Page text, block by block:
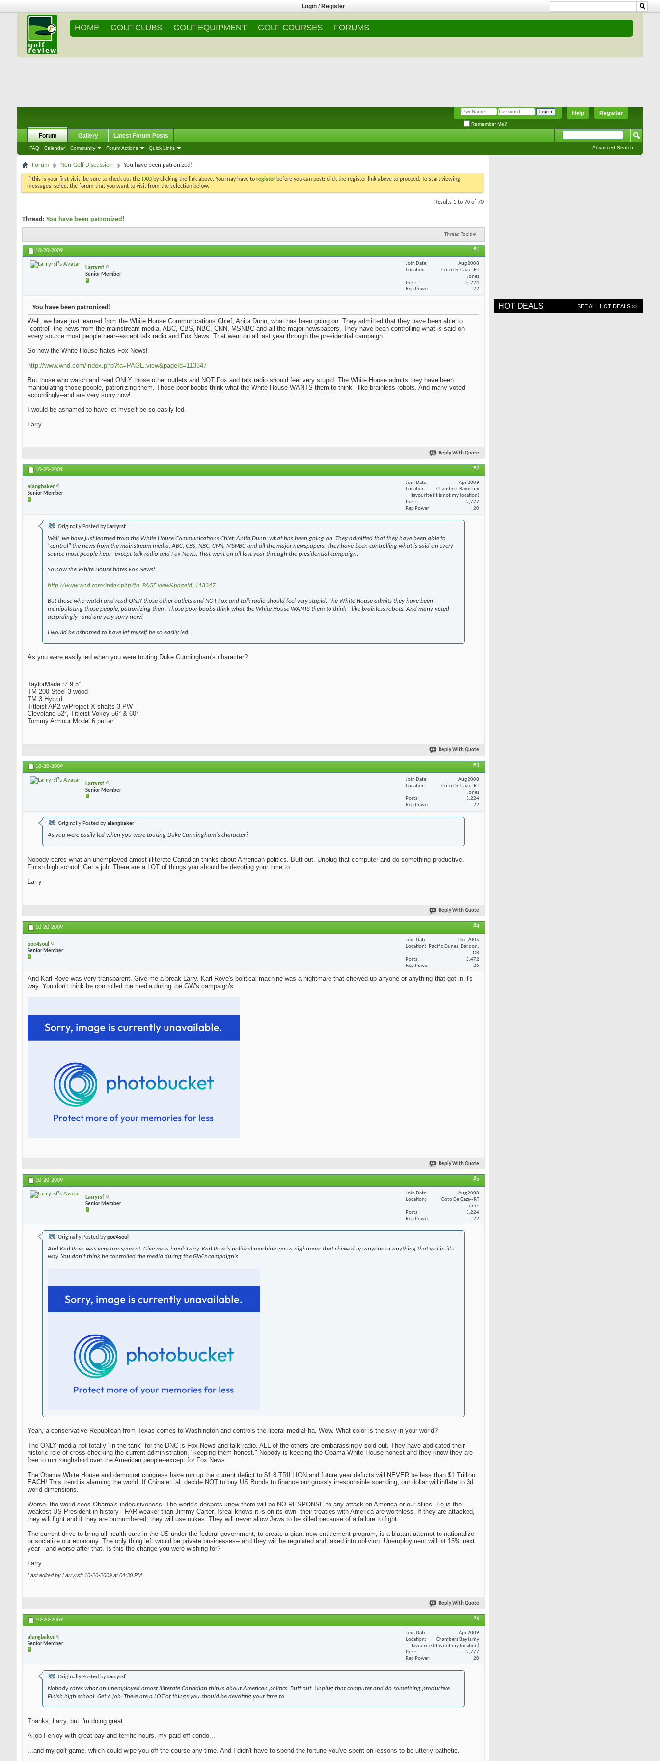
Login / Register
HOME GOLF CLUBS GOLF EQUIPMENT GOLF COURSES FORUMS
Register
Help
Remember Me?
Forum
FAQ Calendar Community Forum Actions Quick Links
Gallery Latest Forum Posts
Advanced Search
Forum Non-Golf Discussion You have been patronized!
If this is your first visit, be sure to check out the FAQ by clicking the link above. You may have to register before you can post: click the register link above to proceed. To start viewing
messages, select the forum that you want to visit from the selection below.
Results 1 to 70 of 70
Thread: You have been patronized!
Thread Tools
10-20-2009 #1
Larryrsf
Senior Member
Join Date
Aug 2008
Location
Coto De Caza-- RT
Jones
Posts
3,224
Rep Power
22
You have been patronized!
Well, we have just learned from the White House Communications Chief, Anita Dunn, what has been going on. They admitted that they have been able to
"control" the news from the mainstream media, ABC, CBS, NBC, CNN, MSNBC and all the major newspapers. They have been controlling what is said on
every source most people hear--except talk radio and Fox News. That went on all last year through the presidential campaign.
So now the White House hates Fox News!
http://www.wnd.com/index.php?fa=PAGE.view&pageId=113347
But those who watch and read ONLY those other outlets and NOT Fox and talk radio should feel very stupid. The White House admits they have been
manipulating those people, patronizing them. Those poor boobs think what the White House WANTS them to think-- like brainless robots. And many voted
accordingly--and are very sorry now!
I would be ashamed to have let myself be so easily led.
Larry
Reply With Quote
10-20-2009 #2
alangbaker
Senior Member
Join Date
Apr 2009
Location
Chambers Bay is my
favourite (it is not my location)
Posts
2,777
Rep Power
20
Originally Posted by Larryrsf
Well, we have just learned from the White House Communications Chief, Anita Dunn, what has been going on. They admitted that they have been able to
"control" the news from the mainstream media, ABC, CBS, NBC, CNN, MSNBC and all the major newspapers. They have been controlling what is said on every
source most people hear--except talk radio and Fox News. That went on all last year through the presidential campaign.
So now the White House hates Fox News!
http://www.wnd.com/index.php?fa=PAGE.view&pageId=113347
But those who watch and read ONLY those other outlets and NOT Fox and talk radio should feel very stupid. The White House admits they have been
manipulating those people, patronizing them. Those poor boobs think what the White House WANTS them to think-- like brainless robots. And many voted
accordingly--and are very sorry now!
I would be ashamed to have let myself be so easily led.
As you were easily led when you were touting Duke Cunningham's character?
TaylorMade r7 9.5°
TM 200 Steel 3-wood
TM 3 Hybrid
Titleist AP2 w/Project X shafts 3-PW
Cleveland 52°, Titleist Vokey 56° & 60°
Tommy Armour Model 6 putter.
Reply With Quote
10-20-2009 #3
Larryrsf
Senior Member
Join Date
Aug 2008
Location
Coto De Caza-- RT
Jones
Posts
3,224
Rep Power
22
Originally Posted byalangbaker
As you were easily led when you were touting Duke Cunningham's character?
Nobody cares what an unemployed amost illiterate Canadian thinks about American politics. Butt out. Unplug that computer and do something productive.
Finish high school. Get a job. There are a LOT of things you should be devoting your time to.
Larry
Reply With Quote
10-20-2009 #4
poe4soul
Senior Member
Join Date
Dec 2005
Location
Pacific Dunes, Bandon,
OR
Posts
5,472
Rep Power
26
And Karl Rove was very transparent. Give me a break Larry. Karl Rove's political machine was a nightmare that chewed up anyone or anything that got in it's
way. You don't think he controlled the media during the GW's campaign's.
Reply With Quote
10-20-2009 #5
Larryrsf
Senior Member
Join Date
Aug 2008
Location
Coto De Caza-- RT
Jones
Posts
3,224
Rep Power
22
Originally Posted bypoe4soul
And Karl Rove was very transparent. Give me a break Larry. Karl Rove's political machine was a nightmare that chewed up anyone or anything that got in it's
way. You don't think he controlled the media during the GW's campaign's.
Yeah, a conservative Republican from Texas comes to Washington and controls the liberal media! ha. Wow. What color is the sky in your world?
The ONLY media not totally "in the tank" for the DNC is Fox News and talk radio. ALL of the others are embarassingly sold out. They have abdicated their
historic role of cross-checking the current administration, "keeping them honest." Nobody is keeping the Obama White House honest and they know they are
free to run roughshod over the American people--except for Fox News.
The Obama White House and democrat congress have run up the current deficit to $1.8 TRILLION and future year deficits will NEVER be less than $1 Trillion
EACH! This trend is alarming the world. If China et. al. decide NOT to buy US Bonds to finance our grossly irresponsible spending, our dollar will inflate to 3d
world dimensions.
Worse, the world sees Obama's indecisiveness. The world's despots know there will be NO RESPONSE to any attack on America or our allies. He is the
weakest US President in history-- FAR weaker than Jimmy Carter. Isreal knows it is on its own--their treaties with America are worthless. If they are attacked,
they will fight and if they are outnumbered, they will use nukes. They will never allow Jews to be killed because of a failure to fight.
The current drive to bring all health care in the US under the federal government, to create a giant new entitlement program, is a blatant attempt to nationalize
or socialize our economy. The only thing left would be private businesses-- and they will be regulated and taxed into oblivion. Unemployment will hit 15% next
year-- and worse after that. Is this the change you were wishing for?
Larry
Last edited by Larryrsf; 10-20-2009 at04:30 PM
Reply With Quote
10-20-2009 #6
alangbaker
Senior Member
Join Date
Apr 2009
Location
Chambers Bay is my
favourite (it is not my location)
Posts
2,777
Rep Power
20
Originally Posted by Larryrsf
Nobody cares what an unemployed amost illiterate Canadian thinks about American politics. Butt out. Unplug that computer and do something productive.
Finish high school. Get a job. There are a LOT of things you should be devoting your time to.
Thanks, Larry, but I'm doing great:
A job I enjoy with great pay and terrific hours, my paid off condo...
...and my golf game, which could wipe you off the course any time. And I didn't have to spend the fortune you've spent on lessons to be utterly pathetic.
HOT DEALS SEE ALL HOT DEALS >>